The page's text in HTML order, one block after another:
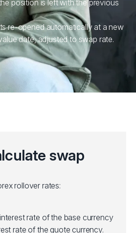
position is left with the previous
re-opened automatically at a new
date, adjusted to swap rate.
swap
rollover rates:
rate of the base currency
rate of the quote currency.